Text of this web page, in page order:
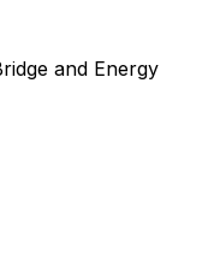
and Energy